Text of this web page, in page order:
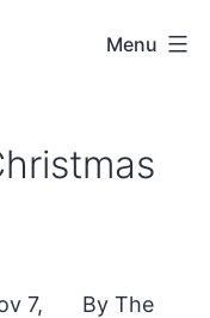
Menu
7,
The